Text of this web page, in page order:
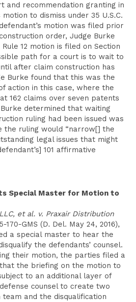
and recommendation granting in
to dismiss under 35 U.S.C.
motion was filed prior
order, Judge Burke
12 motion is filed on Section
path for a court is to wait to
after claim construction has
Burke found that this was the
action in this case, where the
162 claims over seven patents
determined that waiting
ruling had been issued was
the ruling would “narrow[] the
legal issues that might
101 affirmative
Special Master for Motion to
et al. v. Praxair Distribution
170-GMS (D. Del. May 24, 2016),
a special master to hear the
the defendants’ counsel.
their motion, the parties filed a
the briefing on the motion to
to an additional layer of
counsel to create two
and the disqualification